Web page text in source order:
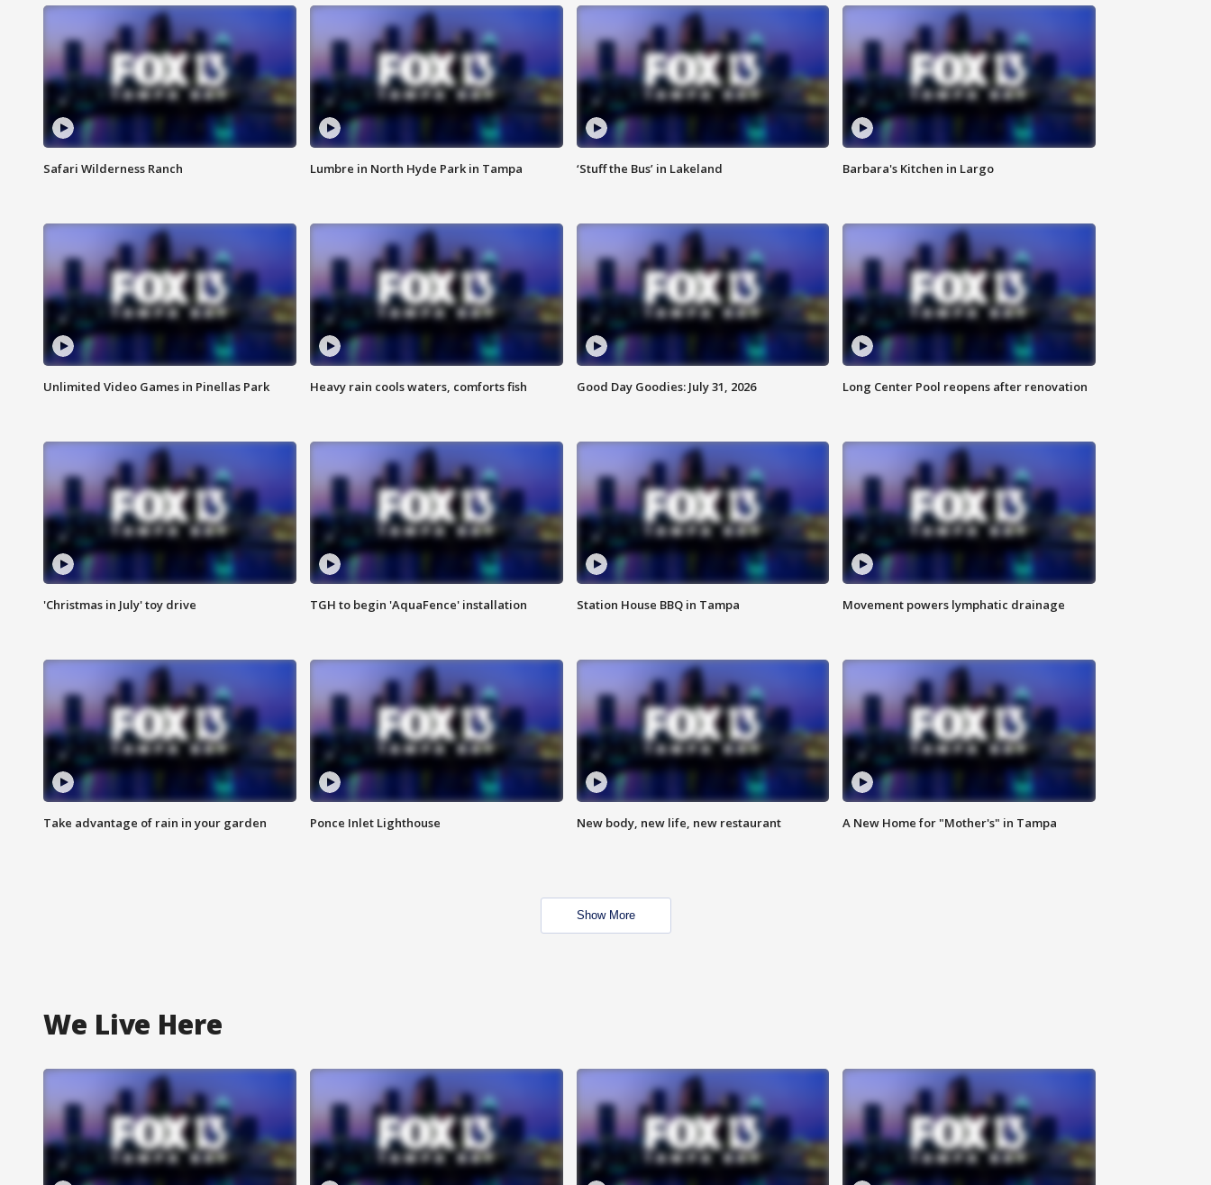
Safari Wilderness Ranch Lumbre in North Hyde Park in Tampa ‘Stuff the Bus’ in Lakeland Barbara's Kitchen in Largo
Unlimited Video Games in Pinellas Park Heavy rain cools waters, comforts fish Good Day Goodies: July 31, 2026 Long Center Pool reopens after renovation
'Christmas in July' toy drive TGH to begin 'AquaFence' installation Station House BBQ in Tampa Movement powers lymphatic drainage
Take advantage of rain in your garden Ponce Inlet Lighthouse New body, new life, new restaurant A New Home for "Mother's" in Tampa
Show More
We Live Here